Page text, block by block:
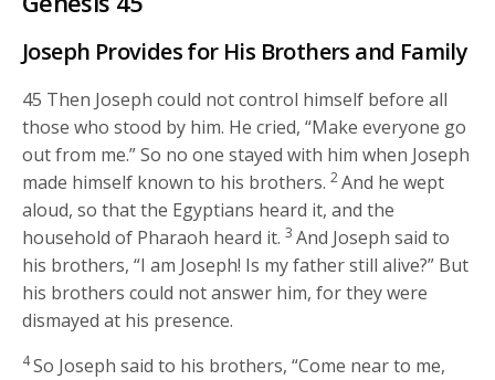
Joseph Provides for His Brothers and Family
45 Then Joseph could not control himself before all
those who stood by him. He cried, “Make everyone go
out from me.” So no one stayed with him when Joseph
made himself known to his brothers. 2And he wept
aloud, so that the Egyptians heard it, and the
household of Pharaoh heard it. 3 And Joseph said to
his brothers, “I am Joseph! Is my father still alive?” But
his brothers could not answer him, for they were
dismayed at his presence.
4So Joseph said to his brothers, “Come near to me,